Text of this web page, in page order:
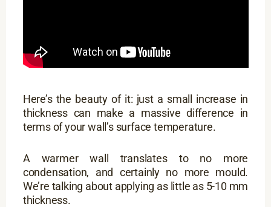
Here’s the beauty of it: just a small increase in
thickness can make a massive difference in
terms of your wall’s surface temperature.
A warmer wall translates to no more
condensation, and certainly no more mould.
We’re talking about applying as little as 5-10 mm
thickness.